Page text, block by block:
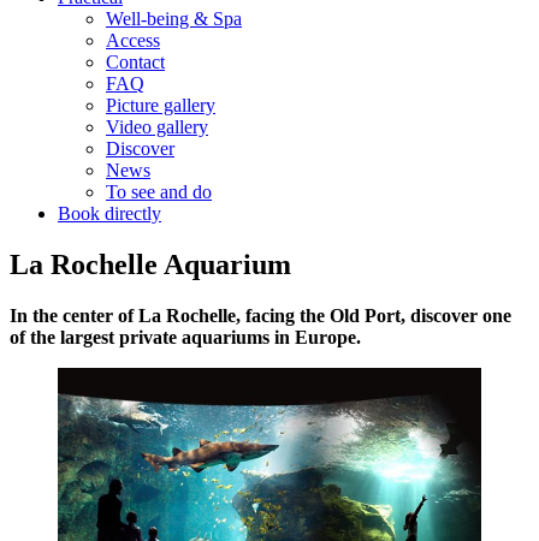
Well-being & Spa
Access
Contact
FAQ
Picture gallery
Video gallery
Discover
News
To see and do
Book directly
La Rochelle Aquarium
In the center of La Rochelle, facing the Old Port, discover one
of the largest private aquariums in Europe.